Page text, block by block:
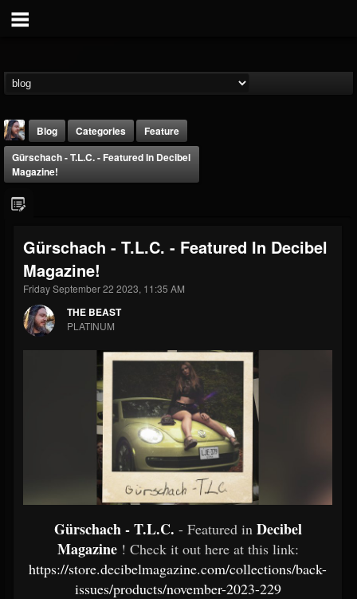
THE BEAST
@thebeast
FOLLOWERS
203493
FOLLOWING
202955
UPDATES
Forum
Blog Categories
Feature
Gürschach - T.L.C. - Featured In Decibel
Magazine!
Gürschach - T.L.C. - Featured In Decibel
Magazine!
Friday September 22 2023, 11:35 AM
THE BEAST
PLATINUM
Gürschach - T.L.C. - Featured in Decibel
Magazine ! Check it out here at this link:
https://store.decibelmagazine.com/collections/back-
issues/products/november-2023-229